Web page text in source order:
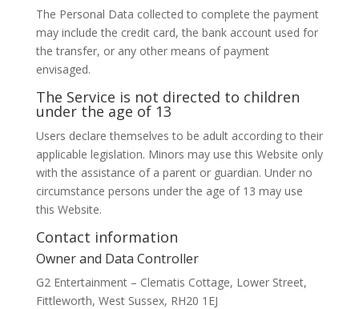
The Personal Data collected to complete the payment
may include the credit card, the bank account used for
the transfer, or any other means of payment
envisaged.
The Service is not directed to children
under the age of 13
Users declare themselves to be adult according to their
applicable legislation. Minors may use this Website only
with the assistance of a parent or guardian. Under no
circumstance persons under the age of 13 may use
this Website.
Contact information
Owner and Data Controller
G2 Entertainment – Clematis Cottage, Lower Street,
Fittleworth, West Sussex, RH20 1EJ